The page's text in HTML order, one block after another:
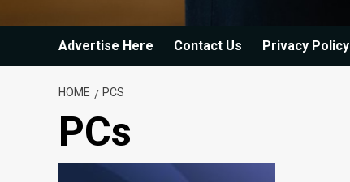
Advertise Here Contact Us Privacy Policy
HOME PCS
PCs